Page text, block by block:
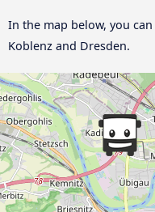
In the map below, you
Koblenz and Dresden.